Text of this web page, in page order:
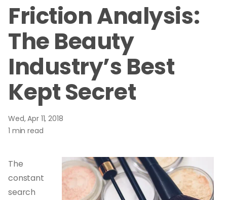
Friction Analysis:
The Beauty
Industry’s Best
Kept Secret
Wed, Apr 11, 2018
1 min read
The
constant
search